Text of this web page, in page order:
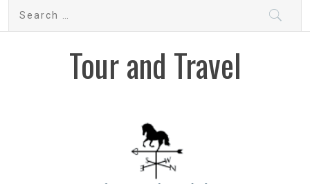
Search
Tour and Travel